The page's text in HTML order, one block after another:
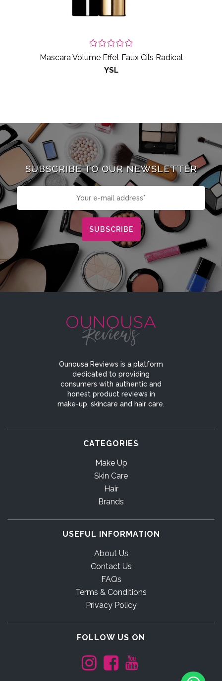
Mascara Volume Effet Faux Cils Radical
YSL
SUBSCRIBE TO OUR NEWSLETTER
Ounousa Reviews is a platform
dedicated to providing
consumers with authentic and
honest product reviews in
make-up, skincare and hair care.
CATEGORIES
Make Up
Skin Care
Hair
Brands
USEFUL INFORMATION
About Us
Contact Us
FAQs
Terms & Conditions
Privacy Policy
FOLLOW US ON